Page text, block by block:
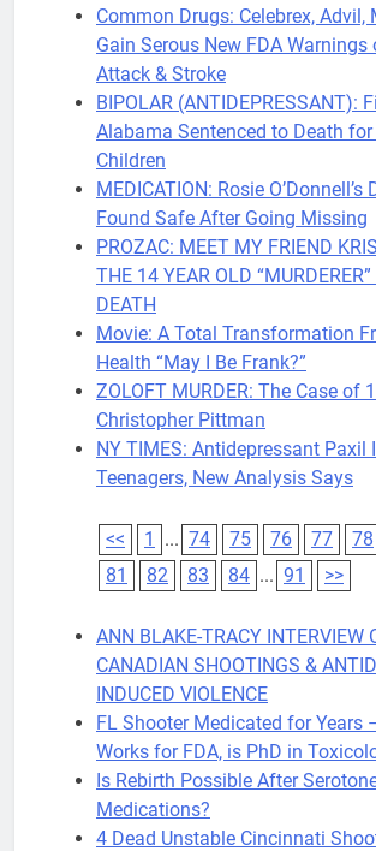
Common Drugs: Celebrex, Advil,
Gain Serous New FDA Warnings
Attack & Stroke
BIPOLAR (ANTIDEPRESSANT):
Alabama Sentenced to Death
Children
MEDICATION: Rosie O’Donnell’s
Found Safe After Going Missing
PROZAC: MEET MY FRIEND
THE 14 YEAR OLD
DEATH
Movie: A Total Transformation
Health “May I Be Frank?”
ZOLOFT MURDER: The Case of
Christopher Pittman
NY TIMES: Antidepressant Paxil
Teenagers, New Analysis Says
<< 1 ... 74 75 76 77 78
81
82 83 84 ... 91 >>
ANN BLAKE-TRACY INTERVIEW
CANADIAN SHOOTINGS &
INDUCED VIOLENCE
FL Shooter Medicated for Years
Works for FDA, is PhD in
Is Rebirth Possible After
Medications?
4 Dead Unstable Cincinnati